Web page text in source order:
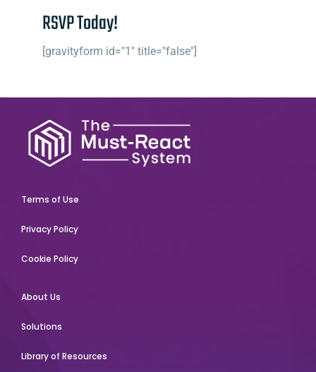
RSVP Today!
[gravityform id="1" title="false"]
Terms of Use
Privacy Policy
Cookie Policy
About Us
Solutions
Library of Resources